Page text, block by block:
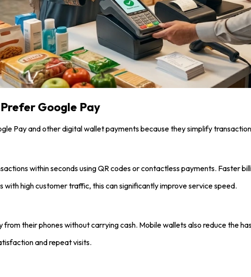
Google Pay
Pay and other digital wallet payments because they simplify
within seconds using QR codes or contactless payments. Faster
high customer traffic, this can significantly improve service speed.
their phones without carrying cash. Mobile wallets also reduce the
and repeat visits.